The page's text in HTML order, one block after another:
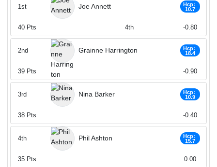
Joe Annett
Hcp:
10.7
1st
40 Pts 4th -0.80
Grainne Harrington
Hcp:
18.4
2nd
39 Pts -0.90
Nina Barker
Hcp:
10.9
3rd
38 Pts -0.40
Phil Ashton
Hcp:
15.7
4th
35 Pts 0.00